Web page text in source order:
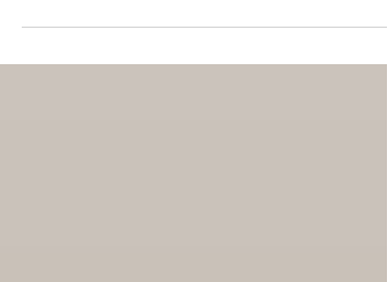
Repair my concept 2 rower in
Cambridge